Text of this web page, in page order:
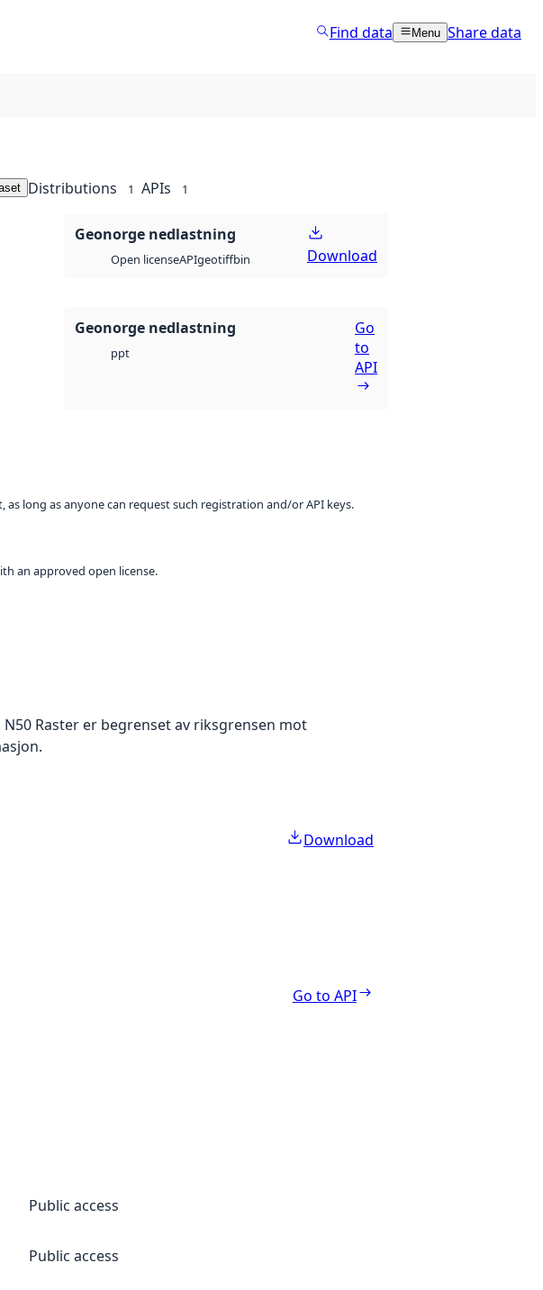
Find data Menu Share data
Distributions 1 APIs 1
Geonorge nedlastning
Open licenseAPIgeotiffbin Download
Geonorge nedlastning
ppt
Go
to
API
long as anyone can request such registration and/or API keys.
an approved open license.
Raster er begrenset av riksgrensen mot
Download
Go to API
Public access
Public access